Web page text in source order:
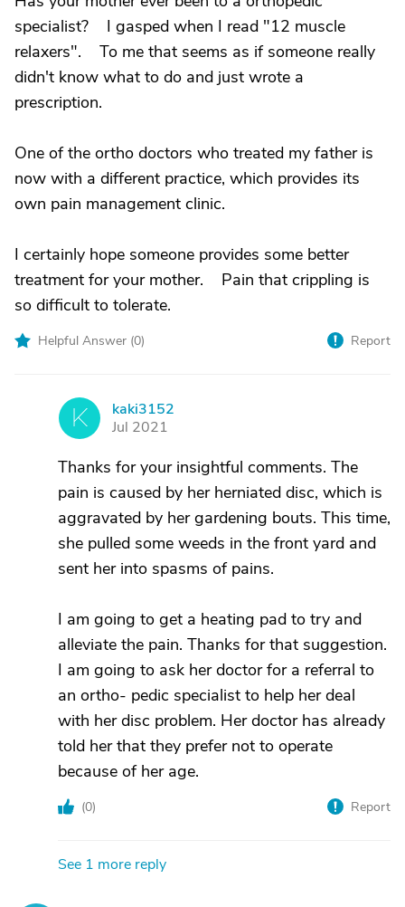
specialist? I gasped when I read "12 muscle
relaxers". To me that seems as if someone really
didn't know what to do and just wrote a
prescription.
One of the ortho doctors who treated my father is
now with a different practice, which provides its
own pain management clinic.
I certainly hope someone provides some better
treatment for your mother. Pain that crippling is
so difficult to tolerate.
Helpful Answer (0) Report
K
kaki3152
Jul 2021
Thanks for your insightful comments. The
pain is caused by her herniated disc, which is
aggravated by her gardening bouts. This time,
she pulled some weeds in the front yard and
sent her into spasms of pains.
I am going to get a heating pad to try and
alleviate the pain. Thanks for that suggestion.
I am going to ask her doctor for a referral to
an ortho- pedic specialist to help her deal
with her disc problem. Her doctor has already
told her that they prefer not to operate
because of her age.
(0) Report
See 1 more reply